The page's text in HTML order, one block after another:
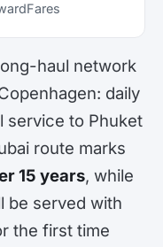
haul network
daily
service to Phuket
route marks
15 years, while
be served with
the first time